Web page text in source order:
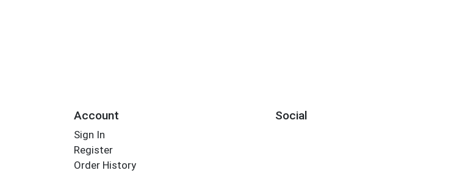
Account
Sign In
Register
Order History
Social